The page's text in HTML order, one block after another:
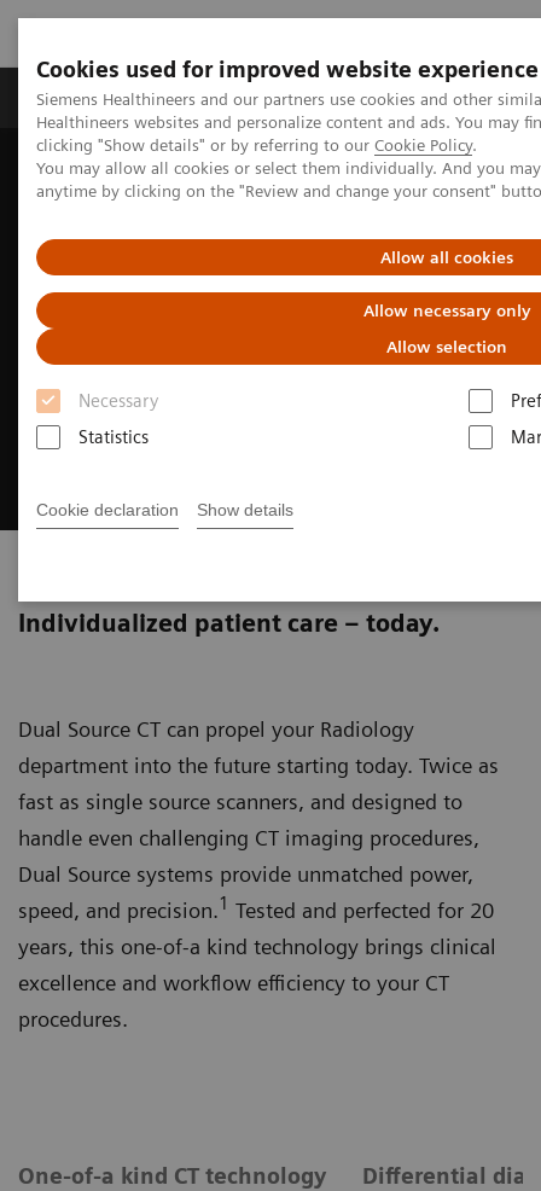
Cookies used for improved website experience
Siemens Healthineers and our partners use cookies and other
Healthineers websites and personalize content and ads. You may
clicking "Show details" or by referring to our Cookie Policy.
You may allow all cookies or select them individually. And you
anytime by clicking on the "Review and change your consent"
Allow all cookies
Allow necessary only
Allow selection
Necessary
Statistics
Cookie declaration Show details
Products & Services Support & Documentation
Home Medical Imaging
Computed Tomography
The Dual Source Difference
Individualized patient care – today.
Dual Source CT can propel your Radiology
department into the future starting today. Twice as
fast as single source scanners, and designed to
handle even challenging CT imaging procedures,
Dual Source systems provide unmatched power,
speed, and precision.1 Tested and perfected for 20
years, this one-of-a kind technology brings clinical
excellence and workflow efficiency to your CT
procedures.
One-of-a kind CT technology Differential